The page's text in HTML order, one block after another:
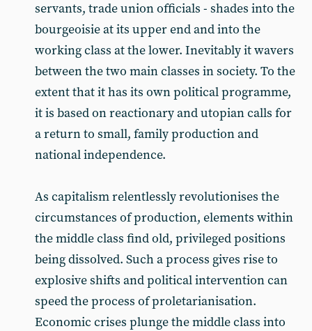
servants, trade union officials - shades into the
bourgeoisie at its upper end and into the
working class at the lower. Inevitably it wavers
between the two main classes in society. To the
extent that it has its own political programme,
it is based on reactionary and utopian calls for
a return to small, family production and
national independence.
As capitalism relentlessly revolutionises the
circumstances of production, elements within
the middle class find old, privileged positions
being dissolved. Such a process gives rise to
explosive shifts and political intervention can
speed the process of proletarianisation.
Economic crises plunge the middle class into